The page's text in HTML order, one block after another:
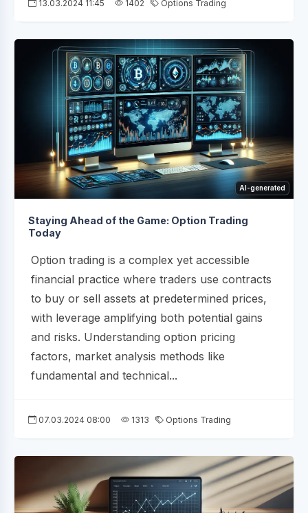
13.03.2024 11:45 1402 Options Trading
AI-generated
Staying Ahead of the Game: Option Trading
Today
Option trading is a complex yet accessible
financial practice where traders use contracts
to buy or sell assets at predetermined prices,
with leverage amplifying both potential gains
and risks. Understanding option pricing
factors, market analysis methods like
fundamental and technical...
07.03.2024 08:00 1313 Options Trading